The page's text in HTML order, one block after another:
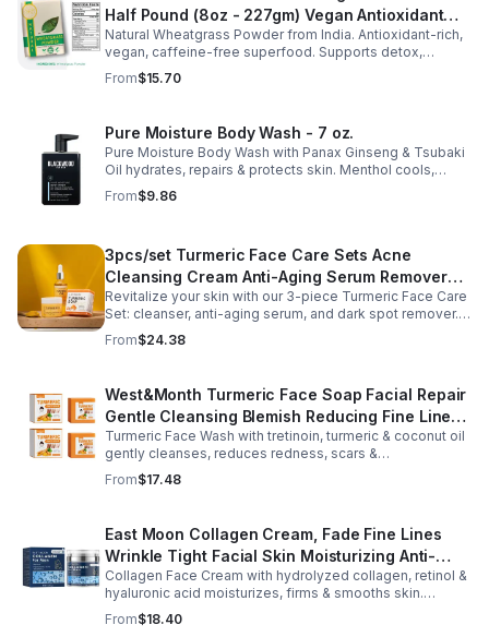
Half Pound (8oz - 227gm) Vegan Antioxidant
Rich Powerful Superfood
Natural Wheatgrass Powder from India. Antioxidant-rich,
vegan, caffeine-free superfood. Supports detox,
probiotics, and wellness. Perfect for smoothies, juices &
drinks.
From$15.70
Pure Moisture Body Wash - 7 oz.
Pure Moisture Body Wash with Panax Ginseng & Tsubaki
Oil hydrates, repairs & protects skin. Menthol cools,
Arginine & Peach Leaf restore. Refreshing, post-workout
body care for men.
From$9.86
3pcs/set Turmeric Face Care Sets Acne
Cleansing Cream Anti-Aging Serum Remover
Dark Spots - 3pcs/set
Revitalize your skin with our 3-piece Turmeric Face Care
Set: cleanser, anti-aging serum, and dark spot remover.
Fights blemishes, smooths fine lines, and brightens your
complexion.
From$24.38
West&Month Turmeric Face Soap Facial Repair
Gentle Cleansing Blemish Reducing Fine Lines
Cleansing Soap
Turmeric Face Wash with tretinoin, turmeric & coconut oil
gently cleanses, reduces redness, scars &
hyperpigmentation. Hydrates, repairs skin & boosts glow
for a refreshed complexion.
From$17.48
East Moon Collagen Cream, Fade Fine Lines
Wrinkle Tight Facial Skin Moisturizing Anti-
Aging Cream - 2pcs
Collagen Face Cream with hydrolyzed collagen, retinol &
hyaluronic acid moisturizes, firms & smooths skin.
Reduces visible aging, restores softness & promotes
youthful, healthy-looking complexion.
From$18.40